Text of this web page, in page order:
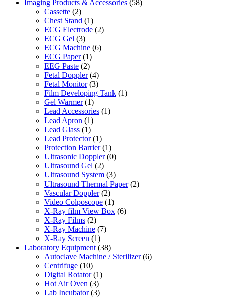
Imaging Products & Accessories (58)
Cassette (2)
Chest Stand (1)
ECG Electrode (2)
ECG Gel (3)
ECG Machine (6)
ECG Paper (1)
EEG Paste (2)
Fetal Doppler (4)
Fetal Monitor (3)
Film Developing Tank (1)
Gel Warmer (1)
Lead Accessories (1)
Lead Apron (1)
Lead Glass (1)
Lead Protector (1)
Protection Barrier (1)
Ultrasonic Doppler (0)
Ultrasound Gel (2)
Ultrasound System (3)
Ultrasound Thermal Paper (2)
Vascular Doppler (2)
Video Colposcope (1)
X-Ray film View Box (6)
X-Ray Films (2)
X-Ray Machine (7)
X-Ray Screen (1)
Laboratory Equipment (38)
Autoclave Machine / Sterilizer (6)
Centrifuge (10)
Digital Rotator (1)
Hot Air Oven (3)
Lab Incubator (3)